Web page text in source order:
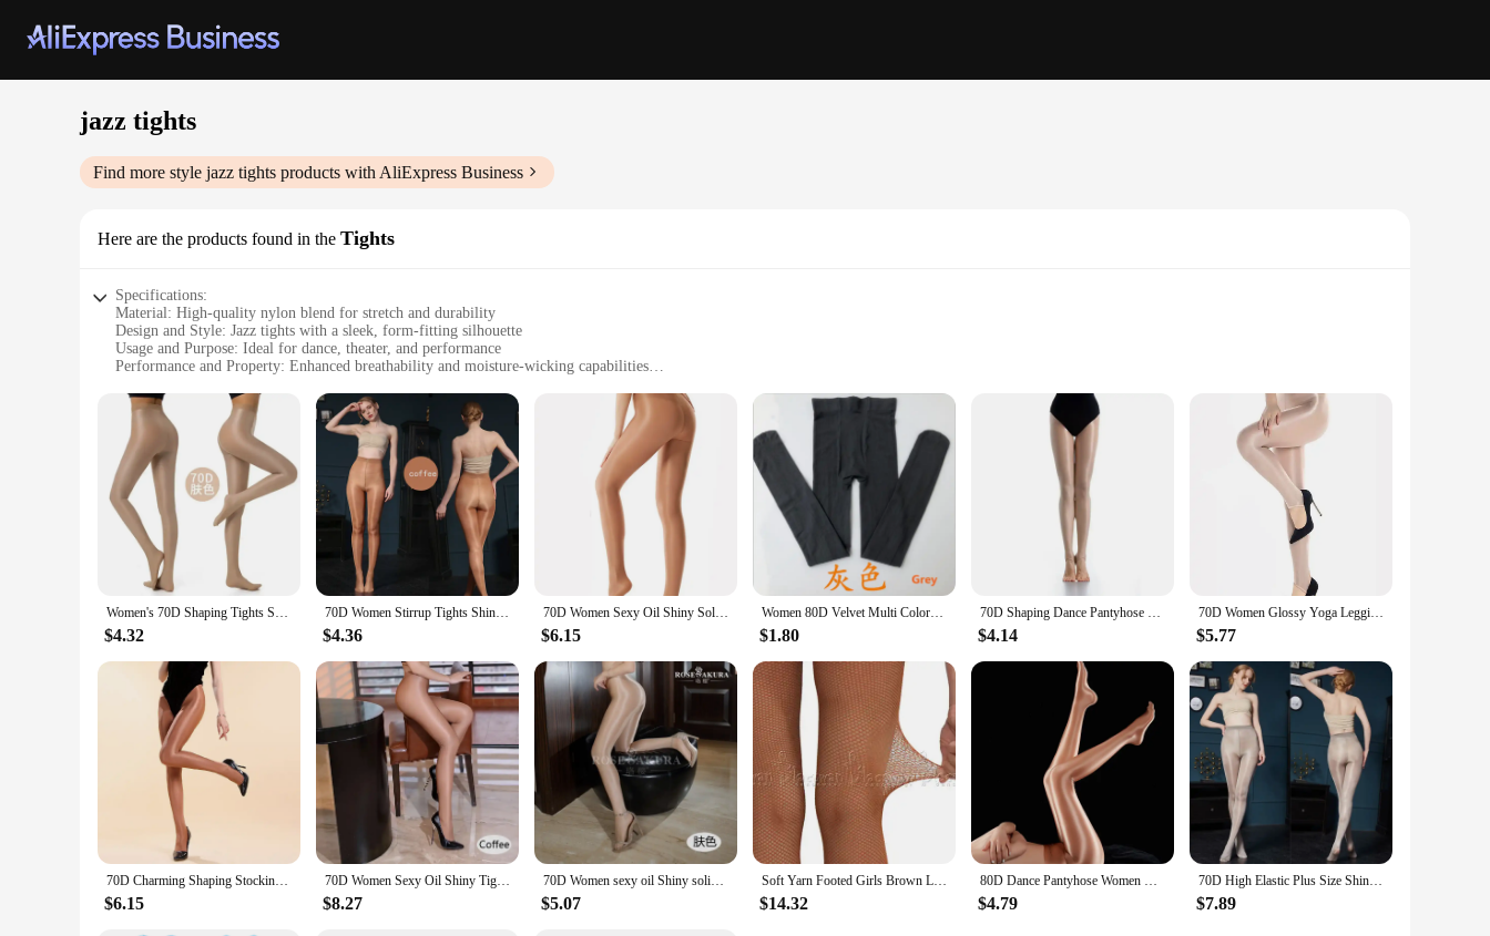
jazz tights
Find more style jazz tights products with AliExpress Business
Here are the products found in the Tights
Specifications:
Material: High-quality nylon blend for stretch and durability
Design and Style: Jazz tights with a sleek, form-fitting silhouette
Usage and Purpose: Ideal for dance, theater, and performance
Performance and Property: Enhanced breathability and moisture-wicking capabilities
Applicable People: Suitable for both professional dancers and enthusiasts
Features:
|Wholesale|Vendors|
**Unmatched Comfort and Flexibility**
Crafted from a premium nylon blend, these jazz tights offer unparalleled stretch and flexibility, ensuring that dancers and performers can move with ease and grace. The material's resilience guarantees
that the tights maintain their shape and color through countless performances, making them a reliable choice for both professional and amateur dancers. The high-quality fabric also provides a
comfortable fit that contours to the body, allowing for a full range of motion without restriction.
**Designed for Performance**
The sleek design and style of these jazz tights are not just about aesthetics; they are also engineered for performance. The tights' breathability and moisture-wicking properties keep dancers cool and
dry during intense routines, reducing the risk of discomfort or injury. The durability of the material ensures that the tights can withstand the rigors of frequent use, making them an excellent
investment for both solo performers and troupe members. Whether you're on stage or in the studio, these tights are designed to enhance your performance and elevate your artistry.
**Versatile and Practical**
Available in a variety of sizes, these jazz tights cater to a diverse range of body types, ensuring that everyone can find the perfect fit. The versatility of the tights extends beyond the dance floor; they
can also be worn as a fashionable and functional accessory in various settings. Whether you're looking to add a touch of elegance to your casual outfit or seeking a reliable base layer for layering under
costumes, these tights are a practical choice. Their durability and performance make them a smart investment for anyone looking for a versatile piece that combines style with functionality.
Women's 70D Shaping Tights Shiny Pantyhose Sexy Shape Dance Singer Reflective Fitness Compression Nightclub Stockings Large Size
$4.32
70D Women Stirrup Tights Shiny Oil Glossy pantyhose Women Pole Dance Stockings Lingerie Collant Sexy Oil Pantyhose Stocking
$4.36
70D Women Sexy Oil Shiny Solid Glitter Tights Plus Size Sparkle Pantyhose Glossy Dance Stockings Dance
$6.15
Women 80D Velvet Multi Colored Girls Stockings anti-hook Footless Tights Stocking Dance Pantyhose Female Winter
$1.80
70D Shaping Dance Pantyhose Women Oil Shiny Dancing Stockings Anti Hook Smooth Glossy Leggings Yoga Pants Step on Feet Tights
$4.14
70D Women Glossy Yoga Leggings Gym Sports Tights Dance Bottoms Trousers Gym Fitness Ladies High Elastic Stockings Pantyhose
$5.77
70D Charming Shaping Stockings High Waist Glossy Dance Tights For Women Breathable Hip Lift Leggings Sexy Seamless Hosiery
$6.15
70D Women Sexy Oil Shiny Tights Satin Shape Stockings Sparkle Pantyhose Female Shaping Glossy Stockings Nightclub Dance Fitness
$8.27
70D Women sexy oil Shiny solid glitter tights T crotch plus size sparkle pantyhose female black Glossy Stockings Dance Fitness
$5.07
Soft Yarn Footed Girls Brown Latin Stocking Dancing Pantyhose Women Sexy Jazz Black Net Leggings Tan Fishnet Tights
$14.32
80D Dance Pantyhose Women Glossy Opaque Leggings Gym Fitness Yoga Pants Oil Shiny Shaping Hosiery Ladies Smooth Tights Stockings
$4.79
70D High Elastic Plus Size Shiny Pantyhose Oil Glossy Shaping Flesh Light Fishnets Stockings White Tights Women Dance Black
$7.89